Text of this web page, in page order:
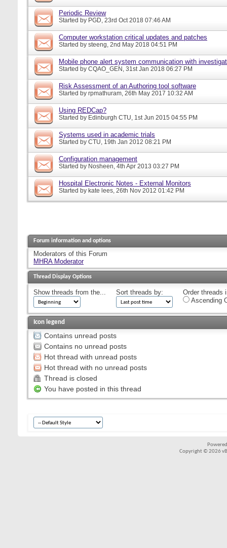
Periodic Review
Started by PGD, 23rd Oct 2018 07:46 AM
Computer workstation critical updates and patches
Started by steeng, 2nd May 2018 04:51 PM
Mobile phone alert system communication with
Started by CQAO_GEN, 31st Jan 2018 06:27 PM
Risk Assessment of an Authoring tool software
Started by rpmathuram, 26th May 2017 10:32 AM
Using REDCap?
Started by Edinburgh CTU, 1st Jun 2015 04:55 PM
Systems used in academic trials
Started by CTU, 19th Jan 2012 08:21 PM
Configuration management
Started by Nosheen, 4th Apr 2013 03:27 PM
Hospital Electronic Notes - External Monitors
Started by kate lees, 26th Nov 2012 01:42 PM
Forum information and options
Moderators of this Forum
MHRA Moderator
Thread Display Options
Show threads from the... Sort threads by:
Order threads
Ascending
Icon legend
Contains unread posts
Contains no unread posts
Hot thread with unread posts
Hot thread with no unread posts
Thread is closed
You have posted in this thread
Copyright © 2026